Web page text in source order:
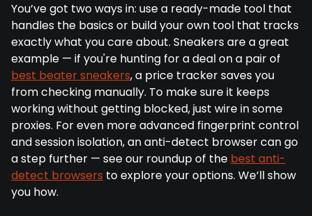
You’ve got two ways in: use a ready-made tool that
handles the basics or build your own tool that tracks
exactly what you care about. Sneakers are a great
example — if you're hunting for a deal on a pair of
best beater sneakers, a price tracker saves you
from checking manually. To make sure it keeps
working without getting blocked, just wire in some
proxies. For even more advanced fingerprint control
and session isolation, an anti-detect browser can go
a step further — see our roundup of the best anti-
detect browsers to explore your options. We’ll show
you how.